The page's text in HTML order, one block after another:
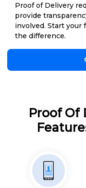
Proof of Delivery
provide
involved. Start your
the difference.
Proof Of